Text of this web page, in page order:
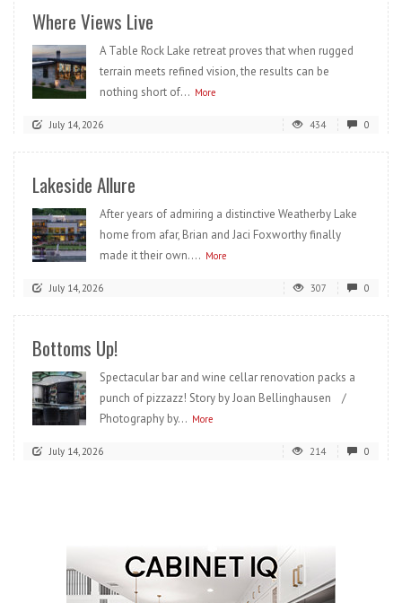
Where Views Live
A Table Rock Lake retreat proves that when rugged
terrain meets refined vision, the results can be
nothing short of... More
July 14, 2026 434 0
Lakeside Allure
After years of admiring a distinctive Weatherby Lake
home from afar, Brian and Jaci Foxworthy finally
made it their own.... More
July 14, 2026 307 0
Bottoms Up!
Spectacular bar and wine cellar renovation packs a
punch of pizzazz! Story by Joan Bellinghausen /
Photography by... More
July 14, 2026 214 0